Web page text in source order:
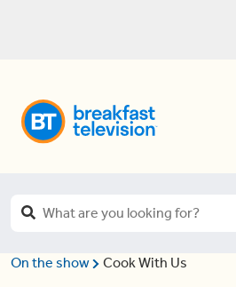
On the show Cook With Us